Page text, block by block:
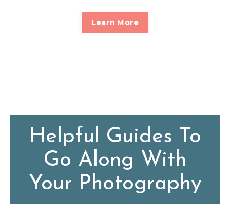
Learn More
Helpful Guides To
Go Along With
Your Photography